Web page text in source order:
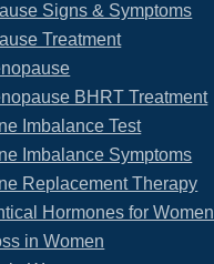
Signs & Symptoms
Treatment
BHRT Treatment
Imbalance Test
Imbalance Symptoms
Replacement Therapy
Hormones for Women
in Women